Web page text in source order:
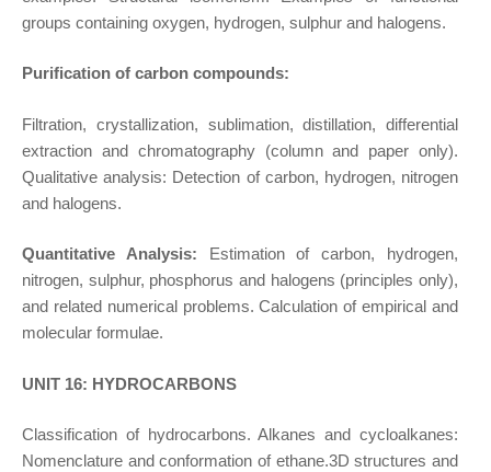
groups containing oxygen, hydrogen, sulphur and halogens.
Purification of carbon compounds:
Filtration, crystallization, sublimation, distillation, differential
extraction and chromatography (column and paper only).
Qualitative analysis: Detection of carbon, hydrogen, nitrogen
and halogens.
Quantitative Analysis: Estimation of carbon, hydrogen,
nitrogen, sulphur, phosphorus and halogens (principles only),
and related numerical problems. Calculation of empirical and
molecular formulae.
UNIT 16: HYDROCARBONS
Classification of hydrocarbons. Alkanes and cycloalkanes:
Nomenclature and conformation of ethane.3D structures and